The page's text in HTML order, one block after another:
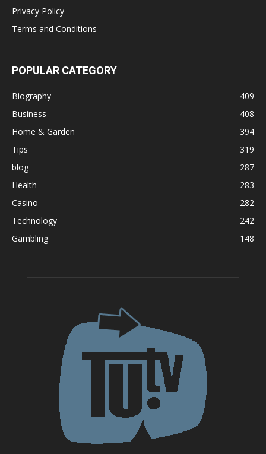
Privacy Policy
Terms and Conditions
POPULAR CATEGORY
Biography
409
Business
408
Home & Garden
394
Tips
319
blog
287
Health
283
Casino
282
Technology
242
Gambling
148